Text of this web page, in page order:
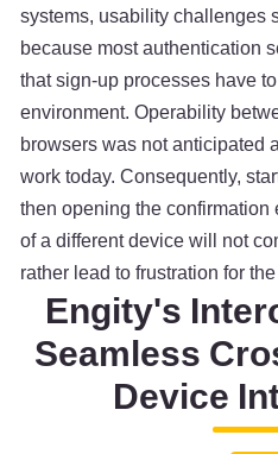
systems, usability challenges
because most authentication
that sign-up processes have
environment. Operability
browsers was not anticipated
work today. Consequently,
then opening the
of a different device will not
rather lead to frustration for
Engity's
Seamless
Device